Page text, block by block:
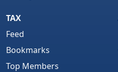
TAX
Feed
Bookmarks
Top Members